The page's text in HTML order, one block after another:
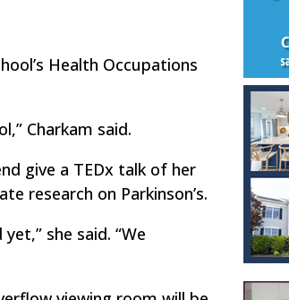
Health Occupations
Charkam said.
give a TEDx talk of her
research on Parkinson’s.
she said. “We